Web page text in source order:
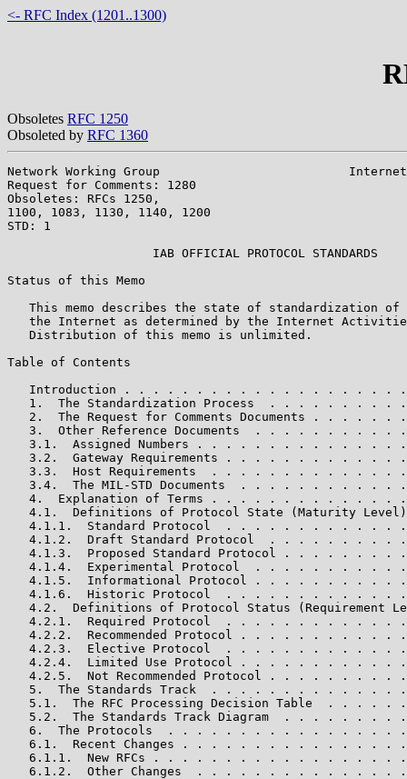
<- RFC Index (1201..1300)
Obsoletes RFC 1250
Obsoleted by RFC 1360
Network Working Group                          Internet
Request for Comments: 1280
Obsoletes: RFCs 1250,
1100, 1083, 1130, 1140, 1200
STD: 1
                    IAB OFFICIAL PROTOCOL STANDARDS
Status of this Memo
This memo describes the state of standardization of
the Internet as determined by the Internet
   Distribution of this memo is unlimited.
Table of Contents
Introduction . . . . . . . . . . . . . . . . . . .
1.  The Standardization Process  . . . . . . . . .
2.  The Request for Comments Documents . . . . . .
3.  Other Reference Documents  . . . . . . . . . .
3.1.  Assigned Numbers . . . . . . . . . . . . . .
3.2.  Gateway Requirements . . . . . . . . . . . .
3.3.  Host Requirements  . . . . . . . . . . . . .
3.4.  The MIL-STD Documents  . . . . . . . . . . .
4.  Explanation of Terms . . . . . . . . . . . . .
4.1.  Definitions of Protocol State (Maturity
4.1.1.  Standard Protocol  . . . . . . . . . . . .
4.1.2.  Draft Standard Protocol  . . . . . . . . .
4.1.3.  Proposed Standard Protocol . . . . . . . .
4.1.4.  Experimental Protocol  . . . . . . . . . .
4.1.5.  Informational Protocol . . . . . . . . . .
4.1.6.  Historic Protocol  . . . . . . . . . . . .
4.2.  Definitions of Protocol Status (Requirement
4.2.1.  Required Protocol  . . . . . . . . . . . .
4.2.2.  Recommended Protocol . . . . . . . . . . .
4.2.3.  Elective Protocol  . . . . . . . . . . . .
4.2.4.  Limited Use Protocol . . . . . . . . . . .
4.2.5.  Not Recommended Protocol . . . . . . . . .
5.  The Standards Track  . . . . . . . . . . . . .
5.1.  The RFC Processing Decision Table  . . . . .
5.2.  The Standards Track Diagram  . . . . . . . .
6.  The Protocols  . . . . . . . . . . . . . . . .
6.1.  Recent Changes . . . . . . . . . . . . . . .
6.1.1.  New RFCs . . . . . . . . . . . . . . . . .
6.1.2.  Other Changes  . . . . . . . . . . . . . .